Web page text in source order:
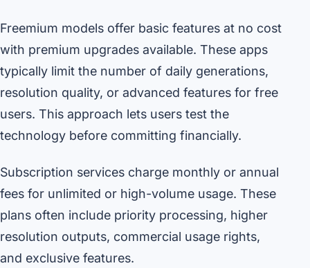
Freemium models offer basic features at no cost
with premium upgrades available. These apps
typically limit the number of daily generations,
resolution quality, or advanced features for free
users. This approach lets users test the
technology before committing financially.
Subscription services charge monthly or annual
fees for unlimited or high-volume usage. These
plans often include priority processing, higher
resolution outputs, commercial usage rights,
and exclusive features.